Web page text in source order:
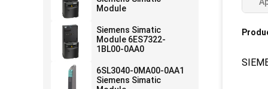
Module
Siemens Simatic
Module 6ES7322-
1BL00-0AA0
6SL3040-0MA00-0AA1
Siemens Simatic